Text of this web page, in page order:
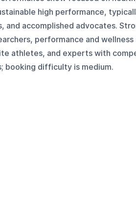
high performance,
accomplished advocates.
performance and wellness
athletes, and experts with
booking difficulty is medium.